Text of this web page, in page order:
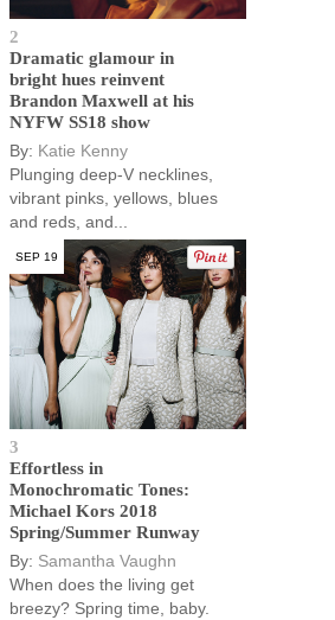
2
Dramatic glamour in
bright hues reinvent
Brandon Maxwell at his
NYFW SS18 show
By: Katie Kenny
Plunging deep-V necklines,
vibrant pinks, yellows, blues
and reds, and...
SEP 19
3
Effortless in
Monochromatic Tones:
Michael Kors 2018
Spring/Summer Runway
By: Samantha Vaughn
When does the living get
breezy? Spring time, baby.